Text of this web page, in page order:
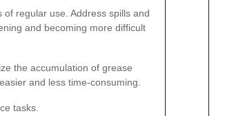
regular use. Address spills and
and becoming more difficult
the accumulation of grease
and less time-consuming.
tasks.